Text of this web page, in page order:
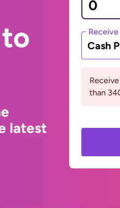
latest
Cash
than